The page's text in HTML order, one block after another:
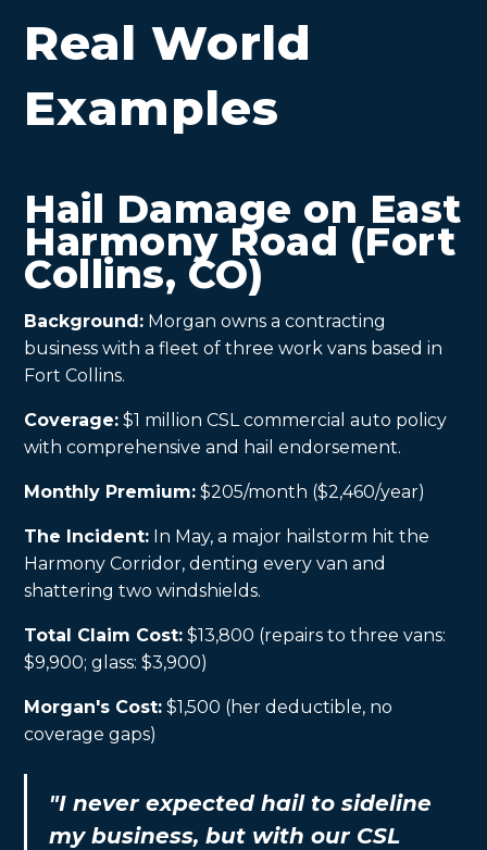
Real World
Examples
Hail Damage on East
Harmony Road (Fort
Collins, CO)
Background: Morgan owns a contracting
business with a fleet of three work vans based in
Fort Collins.
Coverage: $1 million CSL commercial auto policy
with comprehensive and hail endorsement.
Monthly Premium: $205/month ($2,460/year)
The Incident: In May, a major hailstorm hit the
Harmony Corridor, denting every van and
shattering two windshields.
Total Claim Cost: $13,800 (repairs to three vans:
$9,900; glass: $3,900)
Morgan's Cost: $1,500 (her deductible, no
coverage gaps)
"I never expected hail to sideline
my business, but with our CSL